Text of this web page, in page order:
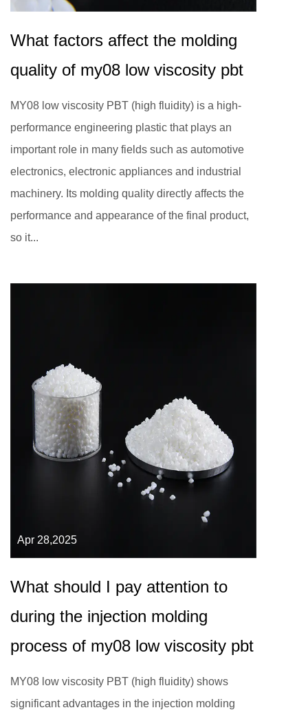
What factors affect the molding
quality of my08 low viscosity pbt
MY08 low viscosity PBT (high fluidity) is a high-
performance engineering plastic that plays an
important role in many fields such as automotive
electronics, electronic appliances and industrial
machinery. Its molding quality directly affects the
performance and appearance of the final product,
so it...
Apr 28,2025
What should I pay attention to
during the injection molding
process of my08 low viscosity pbt
MY08 low viscosity PBT (high fluidity) shows
significant advantages in the injection molding